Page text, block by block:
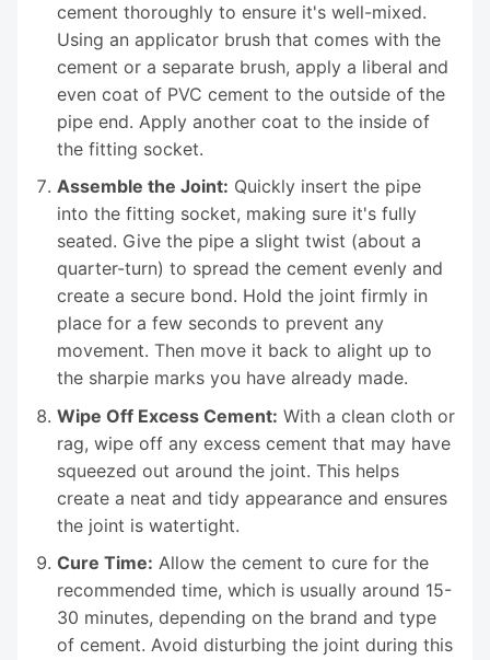
cement thoroughly to ensure it's well-mixed.
Using an applicator brush that comes with the
cement or a separate brush, apply a liberal and
even coat of PVC cement to the outside of the
pipe end. Apply another coat to the inside of
the fitting socket.
Assemble the Joint: Quickly insert the pipe
into the fitting socket, making sure it's fully
seated. Give the pipe a slight twist (about a
quarter-turn) to spread the cement evenly and
create a secure bond. Hold the joint firmly in
place for a few seconds to prevent any
movement. Then move it back to alight up to
the sharpie marks you have already made.
Wipe Off Excess Cement: With a clean cloth or
rag, wipe off any excess cement that may have
squeezed out around the joint. This helps
create a neat and tidy appearance and ensures
the joint is watertight.
Cure Time: Allow the cement to cure for the
recommended time, which is usually around 15-
30 minutes, depending on the brand and type
of cement. Avoid disturbing the joint during this